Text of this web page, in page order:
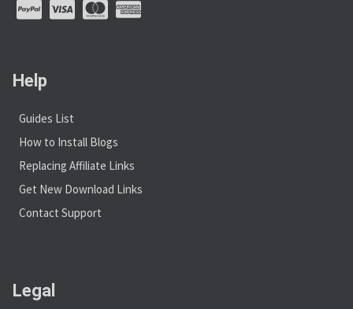
Help
Guides List
How to Install Blogs
Replacing Affiliate Links
Get New Download Links
Contact Support
Legal